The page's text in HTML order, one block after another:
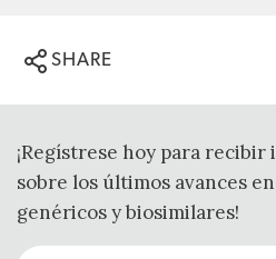
SHARE
¡Regístrese hoy para
sobre los últimos avances
genéricos y biosimilares!